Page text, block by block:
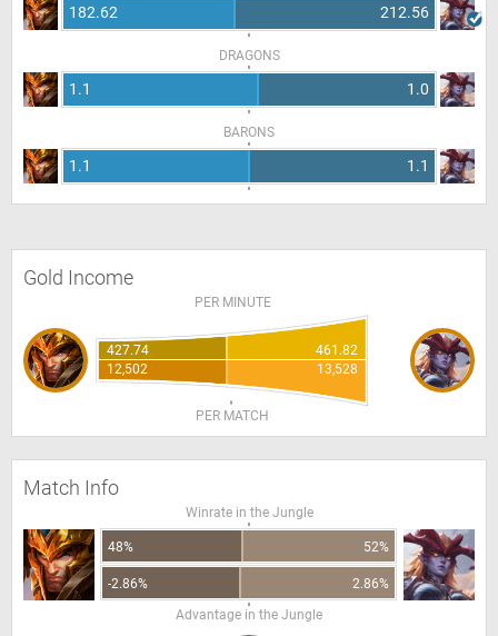
182.62 212.56
DRAGONS
1.1 1.0
BARONS
1.1 1.1
Gold Income
PER MINUTE
427.74
461.82
12,502
13,528
PER MATCH
Match Info
Winrate in the Jungle
48% 52%
-2.86%
2.86%
Advantage in the Jungle